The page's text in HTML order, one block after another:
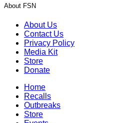
About FSN
About Us
Contact Us
Privacy Policy
Media Kit
Store
Donate
Home
Recalls
Outbreaks
Store